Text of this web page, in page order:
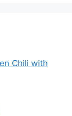
Chili with